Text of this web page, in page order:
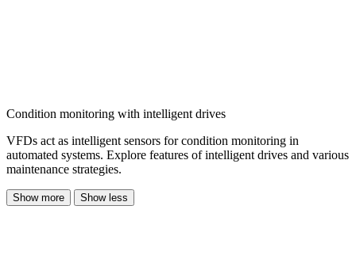
Condition monitoring with intelligent drives
VFDs act as intelligent sensors for condition monitoring in
automated systems. Explore features of intelligent drives and various
maintenance strategies.
Show more Show less